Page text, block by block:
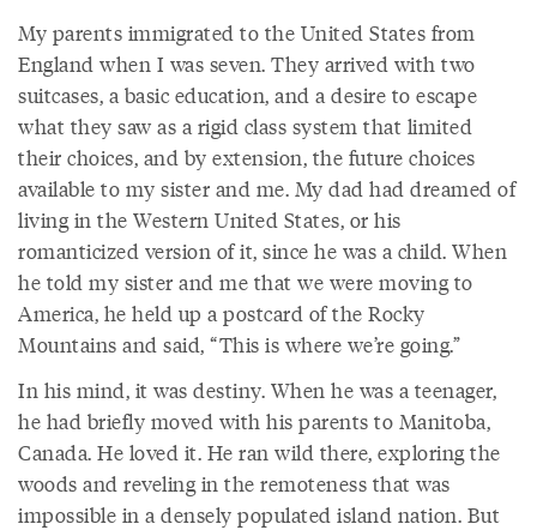
My parents immigrated to the United States from
England when I was seven. They arrived with two
suitcases, a basic education, and a desire to escape
what they saw as a rigid class system that limited
their choices, and by extension, the future choices
available to my sister and me. My dad had dreamed of
living in the Western United States, or his
romanticized version of it, since he was a child. When
he told my sister and me that we were moving to
America, he held up a postcard of the Rocky
Mountains and said, “This is where we’re going.”
In his mind, it was destiny. When he was a teenager,
he had briefly moved with his parents to Manitoba,
Canada. He loved it. He ran wild there, exploring the
woods and reveling in the remoteness that was
impossible in a densely populated island nation. But